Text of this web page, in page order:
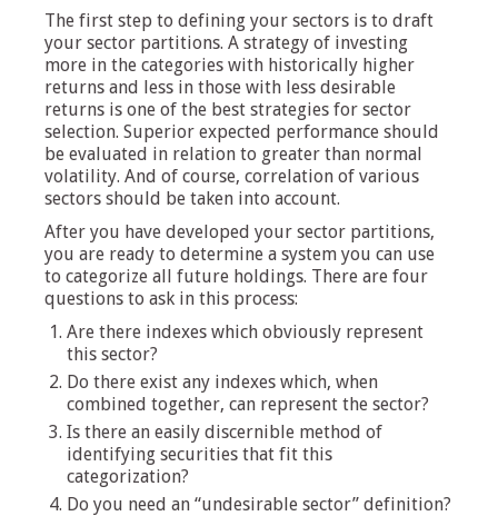
The first step to defining your sectors is to draft
your sector partitions. A strategy of investing
more in the categories with historically higher
returns and less in those with less desirable
returns is one of the best strategies for sector
selection. Superior expected performance should
be evaluated in relation to greater than normal
volatility. And of course, correlation of various
sectors should be taken into account.
After you have developed your sector partitions,
you are ready to determine a system you can use
to categorize all future holdings. There are four
questions to ask in this process:
Are there indexes which obviously represent
this sector?
Do there exist any indexes which, when
combined together, can represent the sector?
Is there an easily discernible method of
identifying securities that fit this
categorization?
Do you need an “undesirable sector” definition?